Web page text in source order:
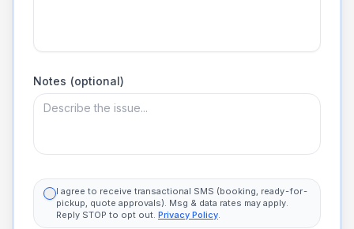
Notes (optional)
I agree to receive transactional SMS (booking, ready-for-
pickup, quote approvals). Msg & data rates may apply.
Reply STOP to opt out. Privacy Policy.